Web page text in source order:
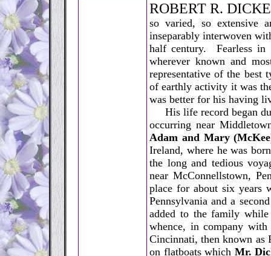
ROBERT R.
so varied, so extensive
inseparably interwoven
half century. Fearless in
wherever known and
representative of the best
of earthly activity it was
was better for his having
His life record began
occurring near
Adam and Mary
Ireland, where he was
the long and tedious
near McConnellstown,
place for about six years
Pennsylvania and a
added to the family
whence, in company
Cincinnati, then known as
on flatboats which Mr.